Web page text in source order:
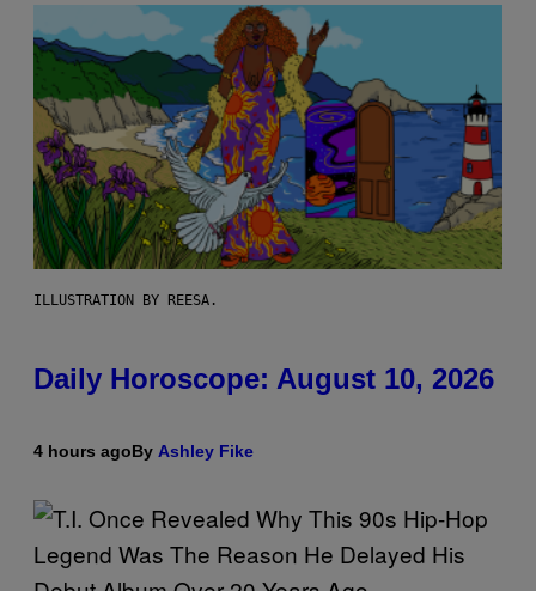
ILLUSTRATION BY REESA.
Daily Horoscope: August 10, 2026
4 hours agoBy Ashley Fike